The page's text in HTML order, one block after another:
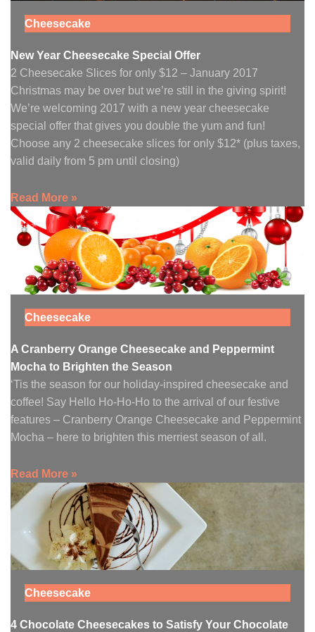
Cheesecake
New Year Cheesecake Special Offer
2 Cheesecake Slices for only $12 – January 2017
Christmas may be over but we’re still in the giving spirit!
We’re welcoming 2017 with a new year cheesecake
special offer that gives you double the yum and fun!
Choose any 2 cheesecake slices for only $12* (plus taxes,
valid daily from 5 pm until closing)
Read More »
Cheesecake
A Cranberry Orange Cheesecake and Peppermint
Mocha to Brighten the Season
‘Tis the season for our holiday-inspired cheesecake and
coffee! Say Hello Ho-Ho-Ho to the arrival of our festive
features – Cranberry Orange Cheesecake and Peppermint
Mocha – here to brighten this merriest season of all.
Read More »
Cheesecake
4 Chocolate Cheesecakes to Satisfy Your Chocolate